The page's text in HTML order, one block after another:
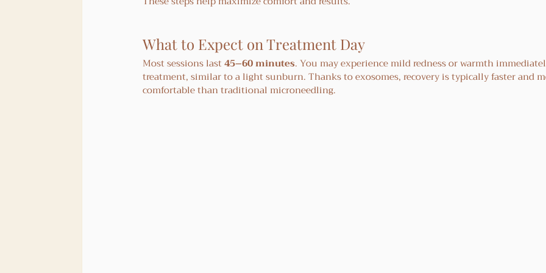
What to Expect on Treatment Day
Most sessions last 45–60 minutes. You may experience mild redness or warmth
treatment, similar to a light sunburn. Thanks to exosomes, recovery is typically faster and
comfortable than traditional microneedling.